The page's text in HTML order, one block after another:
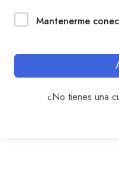
Mantenerme
¿No tienes una